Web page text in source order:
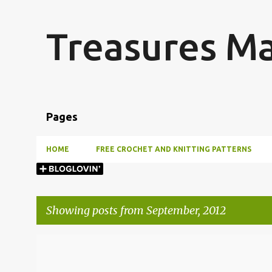
Treasures
Pages
HOME FREE CROCHET AND KNITTING PATTERNS
Showing posts from September, 2012